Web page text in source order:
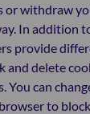
or withdraw
In addition
provide
and delete
You can
to